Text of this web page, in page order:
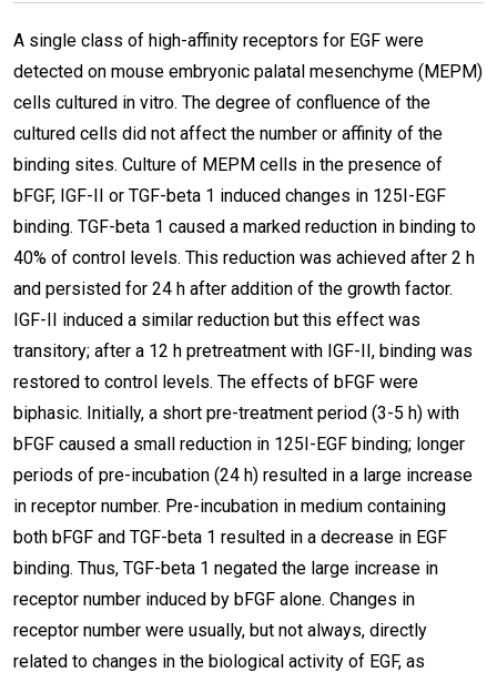
A single class of high-affinity receptors for EGF were
detected on mouse embryonic palatal mesenchyme (MEPM)
cells cultured in vitro. The degree of confluence of the
cultured cells did not affect the number or affinity of the
binding sites. Culture of MEPM cells in the presence of
bFGF, IGF-II or TGF-beta 1 induced changes in 125I-EGF
binding. TGF-beta 1 caused a marked reduction in binding to
40% of control levels. This reduction was achieved after 2 h
and persisted for 24 h after addition of the growth factor.
IGF-II induced a similar reduction but this effect was
transitory; after a 12 h pretreatment with IGF-II, binding was
restored to control levels. The effects of bFGF were
biphasic. Initially, a short pre-treatment period (3-5 h) with
bFGF caused a small reduction in 125I-EGF binding; longer
periods of pre-incubation (24 h) resulted in a large increase
in receptor number. Pre-incubation in medium containing
both bFGF and TGF-beta 1 resulted in a decrease in EGF
binding. Thus, TGF-beta 1 negated the large increase in
receptor number induced by bFGF alone. Changes in
receptor number were usually, but not always, directly
related to changes in the biological activity of EGF, as